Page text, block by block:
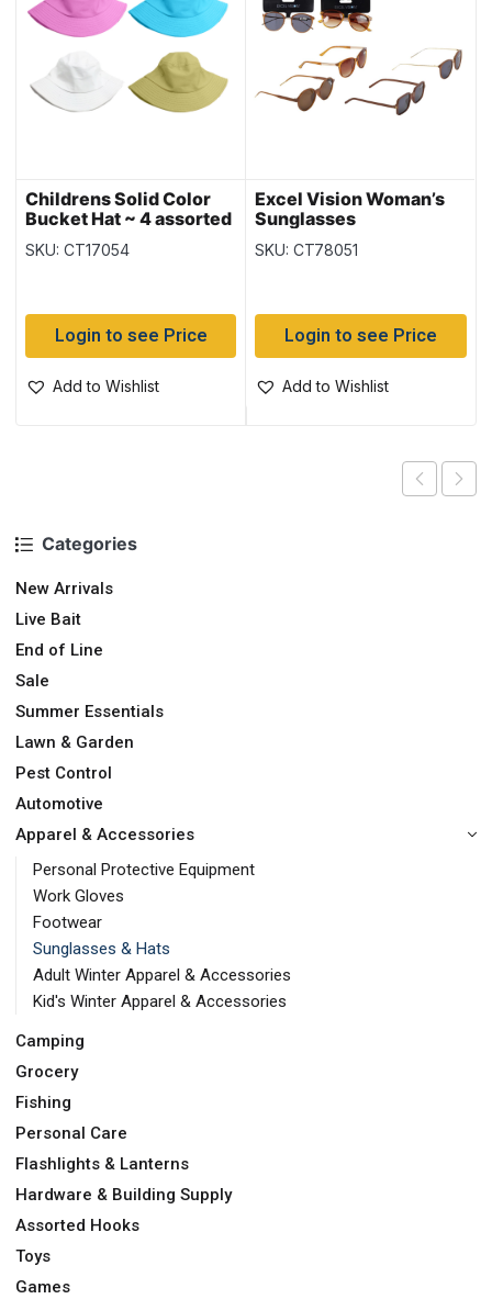
Categories
New Arrivals
Live Bait
End of Line
Sale
Summer Essentials
Lawn & Garden
Pest Control
Automotive
Apparel & Accessories
Personal Protective Equipment
Work Gloves
Footwear
Sunglasses & Hats
Adult Winter Apparel & Accessories
Kid's Winter Apparel & Accessories
Camping
Grocery
Fishing
Personal Care
Flashlights & Lanterns
Hardware & Building Supply
Assorted Hooks
Toys
Games
Childrens Solid Color
Bucket Hat ~ 4 assorted
SKU: CT17054
Login to see Price
Add to Wishlist
Excel Vision Woman’s
Sunglasses
SKU: CT78051
Login to see Price
Add to Wishlist